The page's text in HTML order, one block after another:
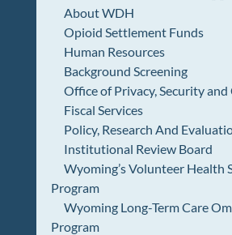
About WDH
Opioid Settlement Funds
Human Resources
Background Screening
Office of Privacy, Security
Fiscal Services
Policy, Research And
Institutional Review Board
Wyoming’s Volunteer Health
Program
Wyoming Long-Term Care
Program